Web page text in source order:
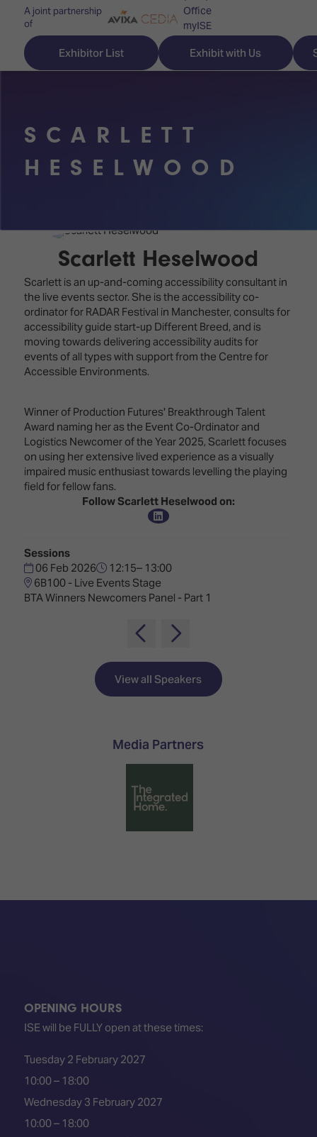
A joint partnership
of
Office
myISE
Contact Us
Exhibitor List Exhibit with Us
Discover
ISE
for
time
Audio,
Lighting
Staging
Broadcast
Digital
Signage
&
DooH
Technology,
Infrastructure
&
Control
Explore
ISE
Content
Programme
Technology
Zones
Innovation
Park
ISE
Sound
Connected
Classroom
Spark
–
Where
Creativity
Drone
Shows
Design
ISE
Tours
Visitor
Essentials
&
Opening
Hours
your
Hotel
Visitor
Benefits
What's
on at
ISE
2026?
Event
LIST
FLOORPLAN
TECHNOLOGY
SCARLETT
HESELWOOD
Scarlett Heselwood
Scarlett is an up-and-coming accessibility consultant in
the live events sector. She is the accessibility co-
ordinator for RADAR Festival in Manchester, consults for
accessibility guide start-up Different Breed, and is
moving towards delivering accessibility audits for
events of all types with support from the Centre for
Accessible Environments.
Winner of Production Futures' Breakthrough Talent
Award naming her as the Event Co-Ordinator and
Logistics Newcomer of the Year 2025, Scarlett focuses
on using her extensive lived experience as a visually
impaired music enthusiast towards levelling the playing
field for fellow fans.
Follow Scarlett Heselwood on:
Sessions
06 Feb 2026
12:15– 13:00
6B100 - Live Events Stage
BTA Winners Newcomers Panel - Part 1
View all Speakers
Media Partners
OPENING HOURS
ISE will be FULLY open at these times:
Tuesday 2 February 2027
10:00 – 18:00
Wednesday 3 February 2027
10:00 – 18:00